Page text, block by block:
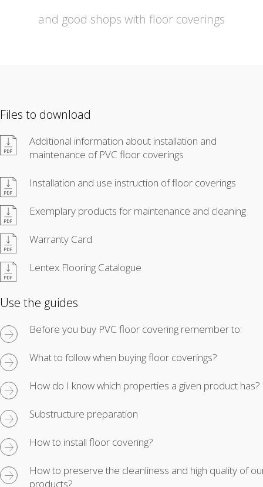
and good shops with floor coverings
Files to download
Additional information about installation and
maintenance of PVC floor coverings
Installation and use instruction of floor coverings
Exemplary products for maintenance and cleaning
Warranty Card
Lentex Flooring Catalogue
Use the guides
Before you buy PVC floor covering remember to:
What to follow when buying floor coverings?
How do I know which properties a given product has?
Substructure preparation
How to install floor covering?
How to preserve the cleanliness and high quality of
products?